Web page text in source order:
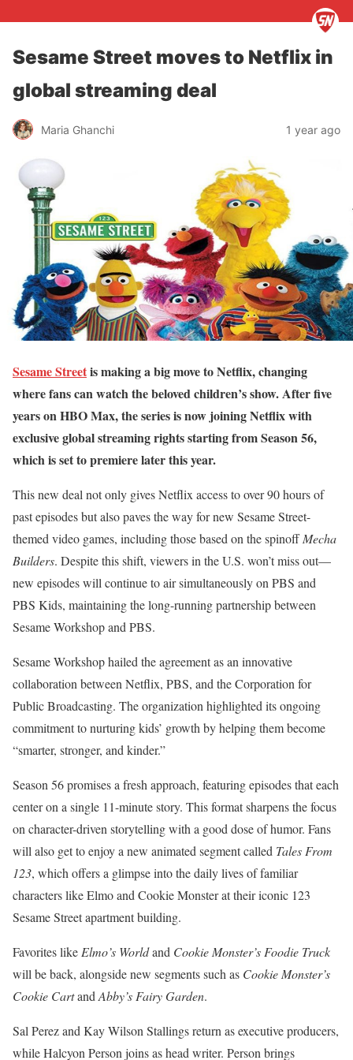
Sesame Street moves to Netflix in
global streaming deal
Maria Ghanchi 1 year ago
Sesame Streetis making a big move to Netflix, changing
where fans can watch the beloved children’s show. After five
years on HBO Max, the series is now joining Netflix with
exclusive global streaming rights starting from Season 56,
which is set to premiere later this year.
This new deal not only gives Netflix access to over 90 hours of
past episodes but also paves the way for new Sesame Street-
themed video games, including those based on the spinoffMecha
Builders. Despite this shift, viewers in the U.S. won’t miss out—
new episodes will continue to air simultaneously on PBS and
PBS Kids, maintaining the long-running partnership between
Sesame Workshop and PBS.
Sesame Workshop hailed the agreement as an innovative
collaboration between Netflix, PBS, and the Corporation for
Public Broadcasting. The organization highlighted its ongoing
commitment to nurturing kids’ growth by helping them become
“smarter, stronger, and kinder.”
Season 56 promises a fresh approach, featuring episodes that each
center on a single 11-minute story. This format sharpens the focus
on character-driven storytelling with a good dose of humor. Fans
will also get to enjoy a new animated segment called Tales From
123, which offers a glimpse into the daily lives of familiar
characters like Elmo and Cookie Monster at their iconic 123
Sesame Street apartment building.
Favorites like Elmo’s Worldand Cookie Monster’s Foodie Truck
will be back, alongside new segments such as Cookie Monster’s
Cookie Cartand Abby’s Fairy Garden.
Sal Perez and Kay Wilson Stallings return as executive producers,
while Halcyon Person joins as head writer. Person brings